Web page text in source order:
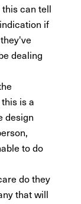
can tell
if
dealing
is a
design
to do
do they
that will